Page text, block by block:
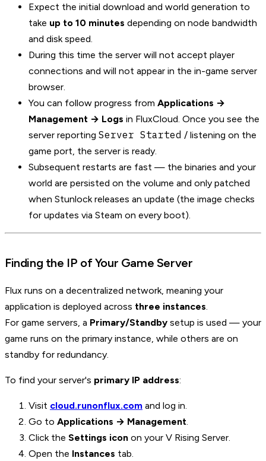
Expect the initial download and world generation to
take up to 10 minutes depending on node bandwidth
and disk speed.
During this time the server will not accept player
connections and will not appear in the in-game server
browser.
You can follow progress from Applications →
Management → Logs in FluxCloud. Once you see the
server reporting Server Started / listening on the
game port, the server is ready.
Subsequent restarts are fast — the binaries and your
world are persisted on the volume and only patched
when Stunlock releases an update (the image checks
for updates via Steam on every boot).
Finding the IP of Your Game Server
Flux runs on a decentralized network, meaning your
application is deployed across three instances
For game servers, a Primary/Standby setup is used — your
game runs on the primary instance, while others are on
standby for redundancy.
To find your server's primary IP address:
Visit cloud.runonflux.com and log in.
Go to Applications → Management
Click the Settings icon on your V Rising Server.
Open the Instances tab.